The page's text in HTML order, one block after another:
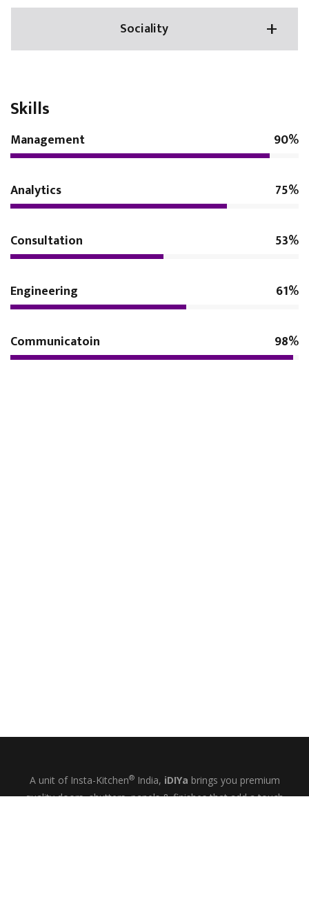
Sociality
Skills
Management 90%
Analytics 75%
Consultation 53%
Engineering 61%
Communicatoin 98%
A unit of Insta-Kitchen®India, iDIYa brings you premium
quality doors, shutters, panels & finishes that add a touch